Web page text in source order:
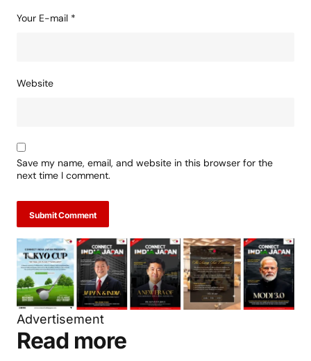
Your E-mail *
Website
Save my name, email, and website in this browser for the
next time I comment.
Submit Comment
Advertisement
Read more